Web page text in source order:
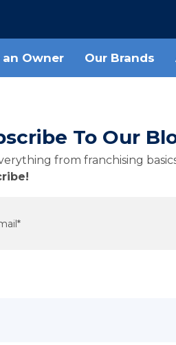
an Owner Our Brands
To Our
from franchising